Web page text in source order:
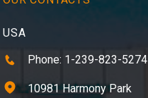
USA
Phone: 1-239-823-5274
10981 Harmony Park